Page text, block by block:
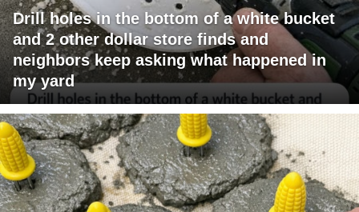
Drill holes in the bottom of a white bucket
and 2 other dollar store finds and
neighbors keep asking what happened in
my yard